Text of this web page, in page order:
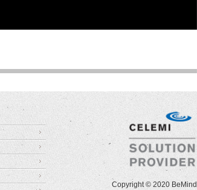
Copyright © 2020 BeMind